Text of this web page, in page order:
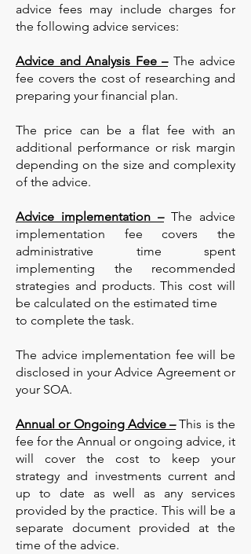
advice fees may include charges for
the following advice services:
Advice and Analysis Fee –The advice
fee covers the cost of researching and
preparing your financial plan.
The price can be a flat fee with an
additional performance or risk margin
depending on the size and complexity
of the advice.
Advice implementation –The advice
implementation fee covers the
administrative time spent
implementing the recommended
strategies and products. This cost will
be calculated on the estimated time
to complete the task.
The advice implementation fee will be
disclosed in your Advice Agreement or
your SOA.
Annual or Ongoing Advice –This is the
fee for the Annual or ongoing advice, it
will cover the cost to keep your
strategy and investments current and
up to date as well as any services
provided by the practice. This will be a
separate document provided at the
time of the advice.